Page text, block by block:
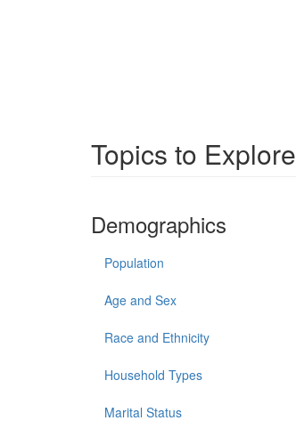
Topics to Explore
Demographics
Population
Age and Sex
Race and Ethnicity
Household Types
Marital Status